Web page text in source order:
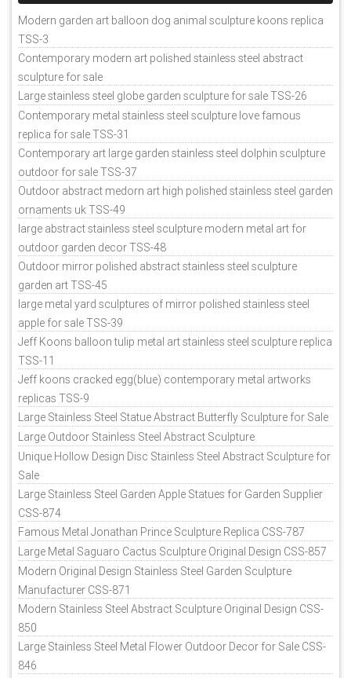
Modern garden art balloon dog animal sculpture koons replica
TSS-3
Contemporary modern art polished stainless steel abstract
sculpture for sale
Large stainless steel globe garden sculpture for sale TSS-26
Contemporary metal stainless steel sculpture love famous
replica for sale TSS-31
Contemporary art large garden stainless steel dolphin sculpture
outdoor for sale TSS-37
Outdoor abstract medorn art high polished stainless steel garden
ornaments uk TSS-49
large abstract stainless steel sculpture modern metal art for
outdoor garden decor TSS-48
Outdoor mirror polished abstract stainless steel sculpture
garden art TSS-45
large metal yard sculptures of mirror polished stainless steel
apple for sale TSS-39
Jeff Koons balloon tulip metal art stainless steel sculpture replica
TSS-11
Jeff koons cracked egg(blue) contemporary metal artworks
replicas TSS-9
Large Stainless Steel Statue Abstract Butterfly Sculpture for Sale
Large Outdoor Stainless Steel Abstract Sculpture
Unique Hollow Design Disc Stainless Steel Abstract Sculpture for
Sale
Large Stainless Steel Garden Apple Statues for Garden Supplier
CSS-874
Famous Metal Jonathan Prince Sculpture Replica CSS-787
Large Metal Saguaro Cactus Sculpture Original Design CSS-857
Modern Original Design Stainless Steel Garden Sculpture
Manufacturer CSS-871
Modern Stainless Steel Abstract Sculpture Original Design CSS-
850
Large Stainless Steel Metal Flower Outdoor Decor for Sale CSS-
846